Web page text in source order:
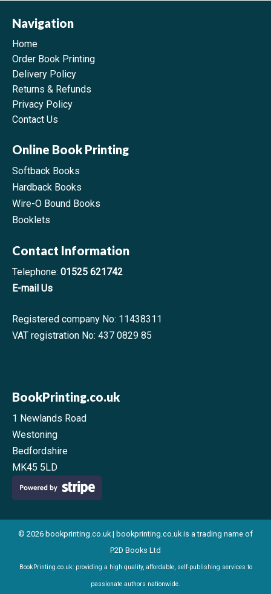
Navigation
Home
Order Book Printing
Delivery Policy
Returns & Refunds
Privacy Policy
Contact Us
Online Book Printing
Softback Books
Hardback Books
Wire-O Bound Books
Booklets
Contact Information
Telephone: 01525 621742
E-mail Us
Registered company No: 11438311
VAT registration No: 437 0829 85
BookPrinting.co.uk
1 Newlands Road
Westoning
Bedfordshire
MK45 5LD
© 2026 bookprinting.co.uk | bookprinting.co.uk is a trading name of
P2D Books Ltd
BookPrinting.co.uk: providing a high quality, affordable, self-publishing services to
passionate authors nationwide.